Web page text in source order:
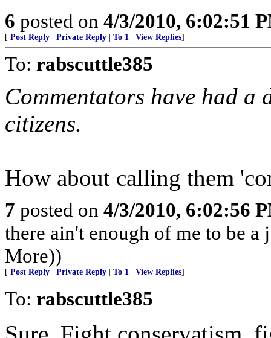
6 posted on 4/3/2010, 6:02:51
[ Post Reply Private Reply To 1 View Replies]
To: rabscuttle385
Commentators have had
citizens.
How about calling them
7 posted on 4/3/2010, 6:02:56
there ain't enough of me to be
More))
[ Post Reply Private Reply To 1 View Replies]
To: rabscuttle385